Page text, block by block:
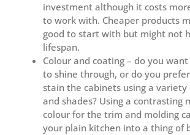
investment although it costs
to work with. Cheaper products
good to start with but might not
lifespan.
Colour and coating – do you
to shine through, or do you
stain the cabinets using a variety
and shades? Using a contrasting
colour for the trim and molding
your plain kitchen into a thing of